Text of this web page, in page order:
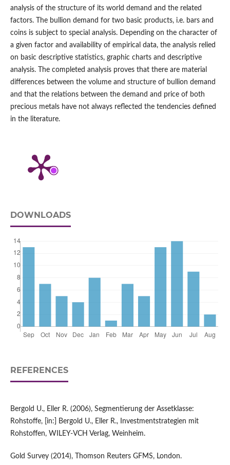
analysis of the structure of its world demand and the related
factors. The bullion demand for two basic products, i.e. bars and
coins is subject to special analysis. Depending on the character of
a given factor and availability of empirical data, the analysis relied
on basic descriptive statistics, graphic charts and descriptive
analysis. The completed analysis proves that there are material
differences between the volume and structure of bullion demand
and that the relations between the demand and price of both
precious metals have not always reflected the tendencies defined
in the literature.
DOWNLOADS
REFERENCES
Bergold U., Eller R. (2006), Segmentierung der Assetklasse:
Rohstoffe, [in:] Bergold U., Eller R., Investmentstrategien mit
Rohstoffen, WILEY-VCH Verlag, Weinheim.
Gold Survey (2014), Thomson Reuters GFMS, London.